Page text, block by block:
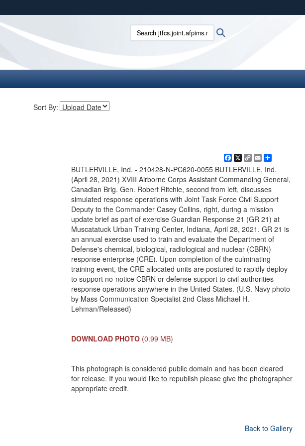
Secure .mil websites use HTTPS
lock (
means you’ve safely connected to the .mil website.
Share sensitive information only on official, secure websites.
Search jtfcs.joint.afpims.mil:
Sort By:
Facebook
X
Copy
Link
Email
BUTLERVILLE, Ind. - 210428-N-PC620-0055 BUTLERVILLE, Ind.
(April 28, 2021) XVIII Airborne Corps Assistant Commanding General,
Canadian Brig. Gen. Robert Ritchie, second from left, discusses
simulated response operations with Joint Task Force Civil Support
Deputy to the Commander Casey Collins, right, during a mission
update brief as part of exercise Guardian Response 21 (GR 21) at
Muscatatuck Urban Training Center, Indiana, April 28, 2021. GR 21 is
an annual exercise used to train and evaluate the Department of
Defense's chemical, biological, radiological and nuclear (CBRN)
response enterprise (CRE). Upon completion of the culminating
training event, the CRE allocated units are postured to rapidly deploy
to support no-notice CBRN or defense support to civil authorities
response operations anywhere in the United States. (U.S. Navy photo
by Mass Communication Specialist 2nd Class Michael H.
Lehman/Released)
DOWNLOAD PHOTO (0.99 MB)
This photograph is considered public domain and has been cleared
for release. If you would like to republish please give the photographer
appropriate credit.
Back to Gallery